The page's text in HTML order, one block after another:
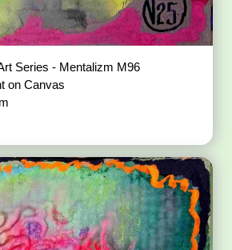
Series - Mentalizm M96
on Canvas